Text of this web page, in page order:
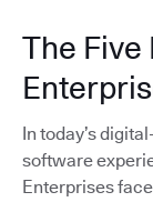
The
In today’s
software
Enterprises